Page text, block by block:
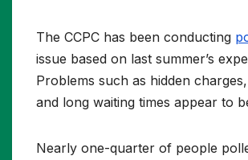
The CCPC has been conducting
issue based on last summer’s
Problems such as hidden
and long waiting times appear to
Nearly one-quarter of people